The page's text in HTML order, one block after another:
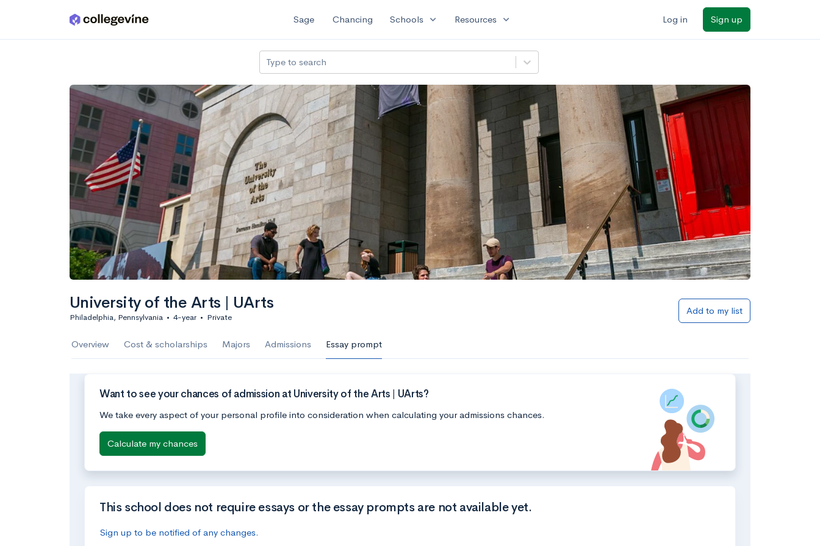
Skip to main content Sage Chancing Schools expand_more Resources expand_more Log in Sign up
Type to search
University of the Arts | UArts
Philadelphia, Pennsylvania • 4-year • Private
Add to my list
Overview Cost & scholarships Majors Admissions Essay prompt
Want to see your chances of admission at University of the Arts | UArts?
We take every aspect of your personal profile into consideration when calculating your admissions chances.
Calculate my chances
This school does not require essays or the essay prompts are not available yet.
Sign up to be notified of any changes.